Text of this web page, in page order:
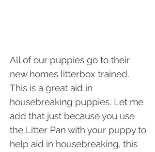
All of our puppies go to their
new homes litterbox trained.
This is a great aid in
housebreaking puppies. Let me
add that just because you use
the Litter Pan with your puppy to
help aid in housebreaking, this